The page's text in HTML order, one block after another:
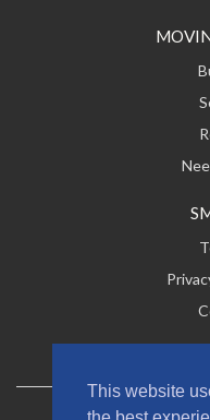
This website